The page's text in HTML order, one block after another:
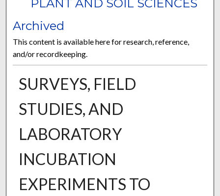
PLANT AND SOIL SCIENCES
Archived
This content is available here for research, reference,
and/or recordkeeping.
SURVEYS, FIELD
STUDIES, AND
LABORATORY
INCUBATION
EXPERIMENTS TO